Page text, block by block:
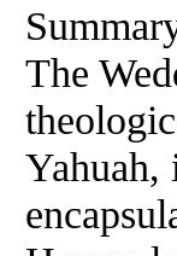
The
Yahuah,